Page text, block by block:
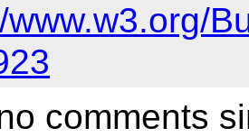
www.w3.org/
comments